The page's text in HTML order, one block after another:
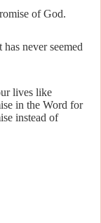
of God.
never seemed
lives like
in the Word for
instead of